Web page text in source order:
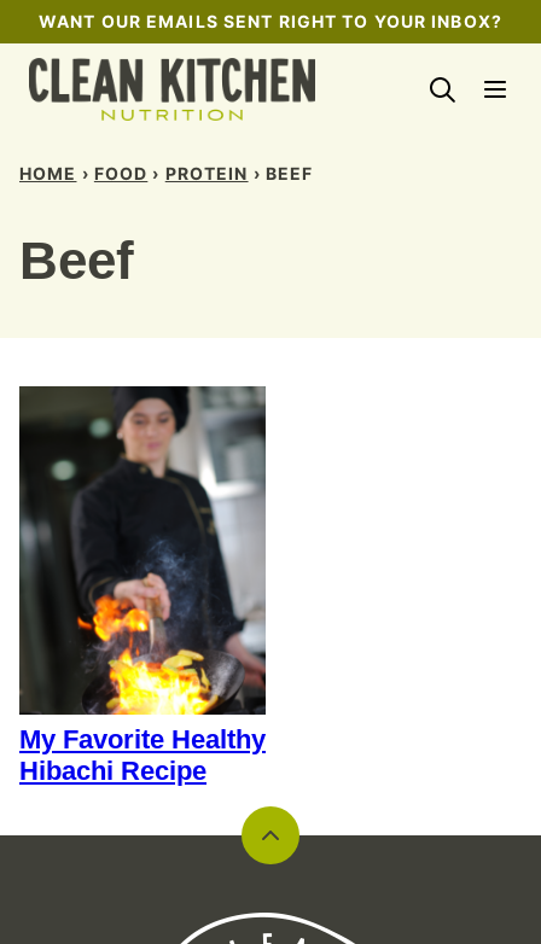
Skip
to
content
WANT OUR EMAILS SENT RIGHT TO YOUR INBOX?
HOME › FOOD › PROTEIN › BEEF
Beef
My Favorite Healthy
Hibachi Recipe
Back
top